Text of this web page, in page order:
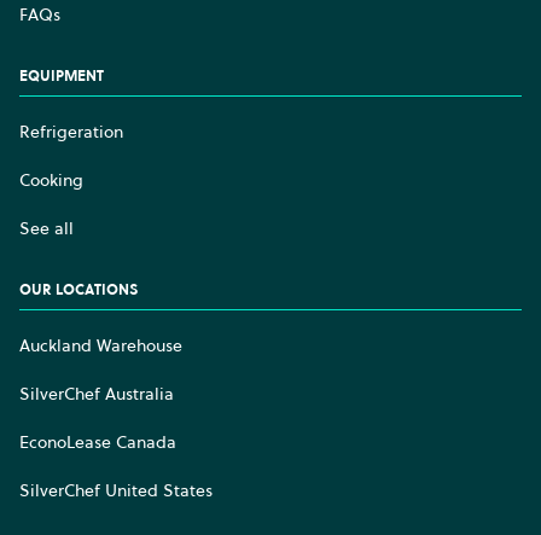
FAQs
EQUIPMENT
Refrigeration
Cooking
See all
OUR LOCATIONS
Auckland Warehouse
SilverChef Australia
EconoLease Canada
SilverChef United States